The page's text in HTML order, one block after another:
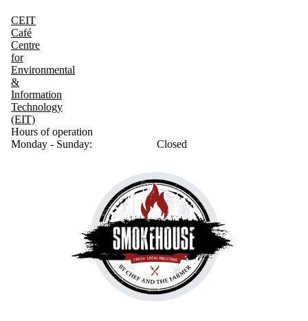
CEIT
Café
Centre
for
Environmental
&
Information
Technology
(EIT)
Hours of operation
Monday - Sunday:
Closed